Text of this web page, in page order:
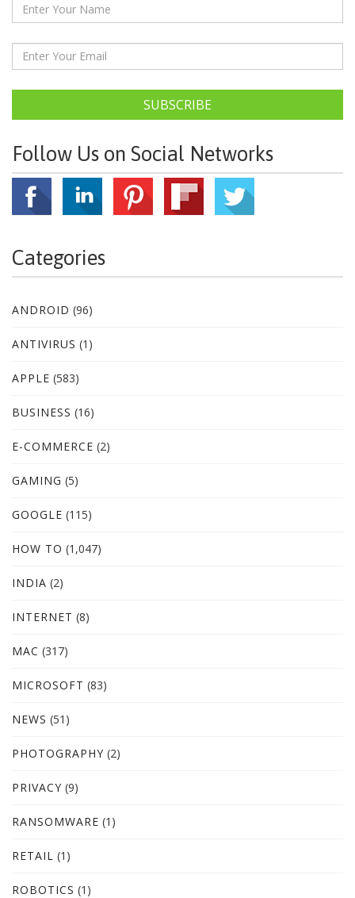
SUBSCRIBE
Follow Us on Social Networks
Categories
ANDROID (96)
ANTIVIRUS (1)
APPLE (583)
BUSINESS (16)
E-COMMERCE (2)
GAMING (5)
GOOGLE (115)
HOW TO (1,047)
INDIA (2)
INTERNET (8)
MAC (317)
MICROSOFT (83)
NEWS (51)
PHOTOGRAPHY (2)
PRIVACY (9)
RANSOMWARE (1)
RETAIL (1)
ROBOTICS (1)